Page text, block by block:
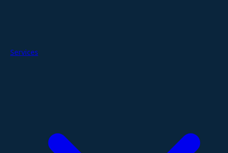
Services